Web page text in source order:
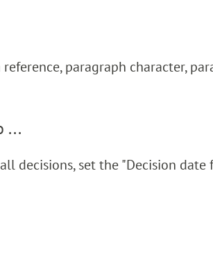
paragraph character,
...
decisions, set the "Decision